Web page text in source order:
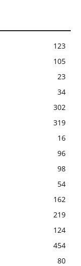
123
105
23
34
302
319
16
96
98
54
162
219
124
454
80